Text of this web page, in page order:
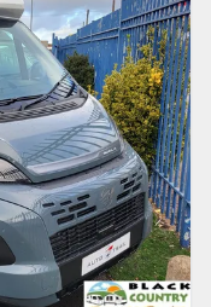
handover from
packages and
current caravan or
to explore the